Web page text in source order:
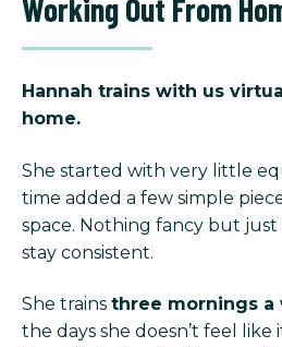
Working Out From
Hannah trains with us
home.
She started with very little
time added a few simple
space. Nothing fancy but
stay consistent.
She trains three mornings a
the days she doesn’t feel like